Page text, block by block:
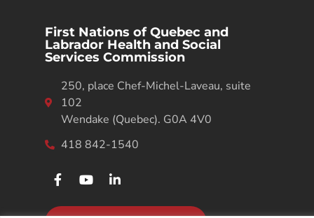
First Nations of Quebec and
Labrador Health and Social
Services Commission
250, place Chef-Michel-Laveau, suite
102
Wendake (Quebec). G0A 4V0
418 842-1540